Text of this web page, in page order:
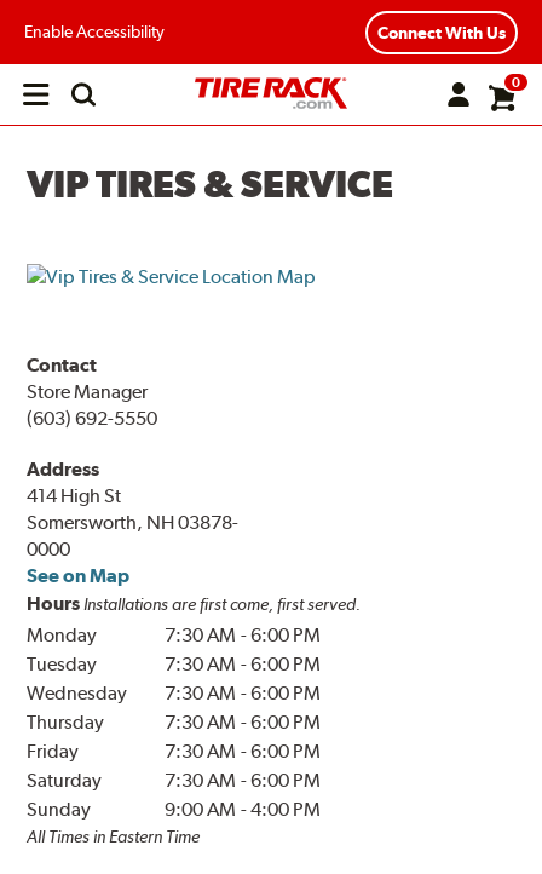
Enable Accessibility Connect With Us
Open
0
VIP TIRES & SERVICE
Contact
Store Manager
(603) 692-5550
Address
414 High St
Somersworth, NH 03878-
0000
See on Map
Hours Installations are first come, first served.
Monday 7:30 AM -6:00 PM
Tuesday
7:30 AM -6:00 PM
Wednesday
7:30 AM -6:00 PM
Thursday
7:30 AM -6:00 PM
Friday
7:30 AM -6:00 PM
Saturday
7:30 AM -6:00 PM
Sunday
9:00 AM -4:00 PM
All Times in Eastern Time